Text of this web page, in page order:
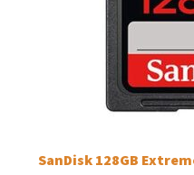
SanDisk 128GB